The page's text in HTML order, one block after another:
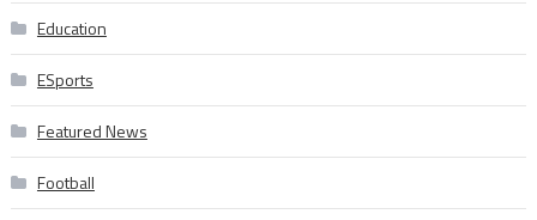
Education
ESports
Featured News
Football